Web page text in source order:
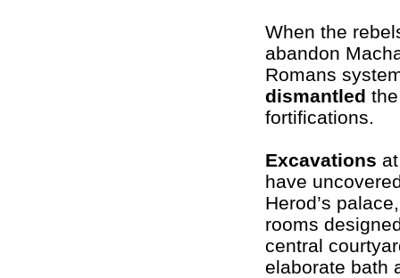
When the
abandon
Romans
dismantled
fortifications.
Excavations
have
Herod’s
rooms
central
elaborate bath